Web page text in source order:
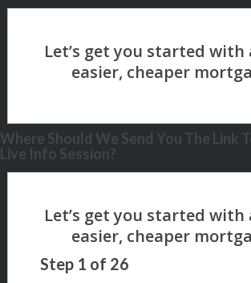
Where Should We Send You The Link
Live Info Session?
Step 1 of 26